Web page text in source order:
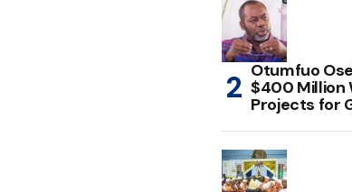
Otumfuo
$400 Million
Projects for